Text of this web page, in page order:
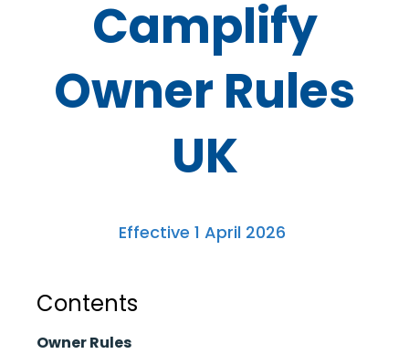
Camplify
Owner Rules
UK
Effective 1 April 2026
Contents
Owner Rules